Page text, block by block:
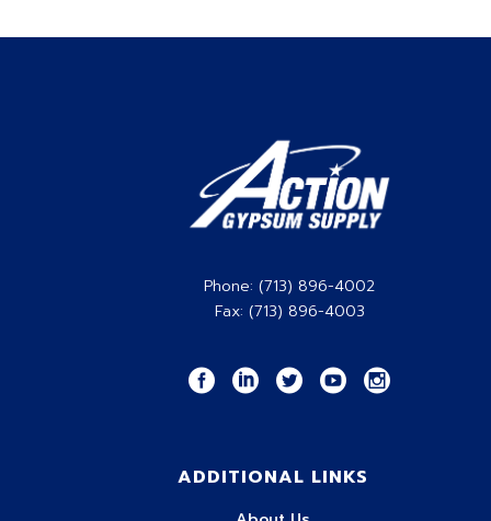
Phone: (713) 896-4002
Fax: (713) 896-4003
ADDITIONAL LINKS